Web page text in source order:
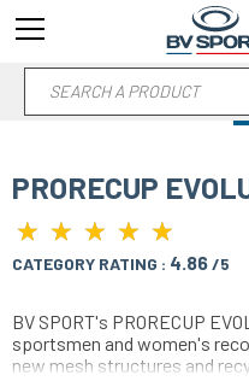
PRORECUP
★ ★ ★ ★ ★
★ ★ ★ ★ ★
CATEGORY RATING : 4.86/5
BV SPORT's PRORECUP
sportsmen and women's
new mesh structures and